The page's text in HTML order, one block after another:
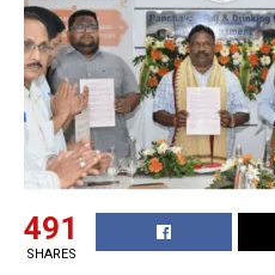
491
SHARES